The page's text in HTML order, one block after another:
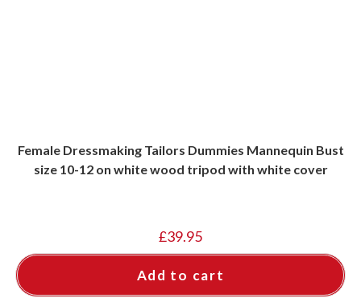
Female Dressmaking Tailors Dummies Mannequin Bust
size 10-12 on white wood tripod with white cover
£39.95
Add to cart